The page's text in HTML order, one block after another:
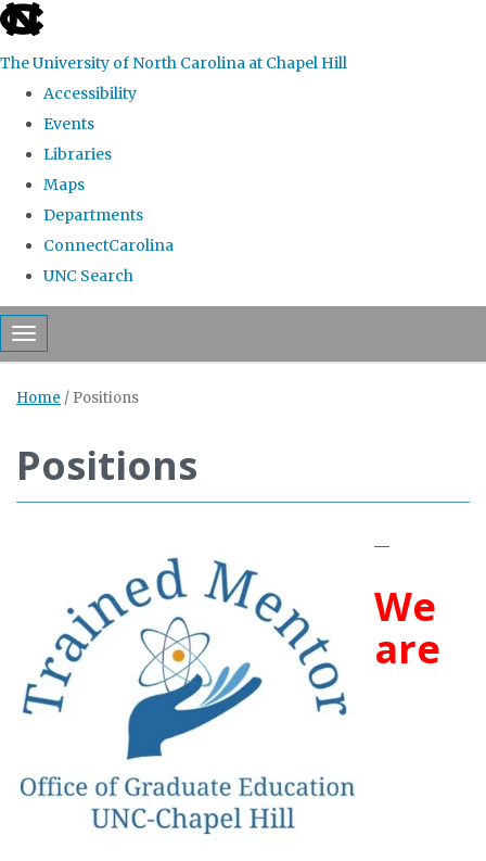
skip to the end of the global utility bar
The University of North Carolina at Chapel Hill
Accessibility
Events
Libraries
Maps
Departments
ConnectCarolina
UNC Search
Skip to main content
Toggle navigation
Home / Positions
Positions
We
are